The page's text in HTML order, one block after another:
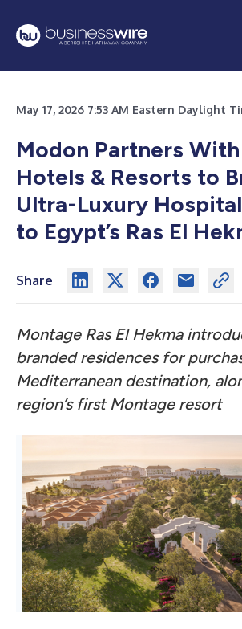
May 17, 2026 7:53 AM Eastern Daylight
Modon Partners
Hotels & Resorts to
Ultra-Luxury
to Egypt’s Ras El
Share
Montage Ras El Hekma
branded residences for
Mediterranean destination,
region’s first Montage resort